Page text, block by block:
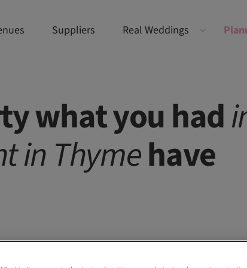
Suppliers Real Weddings
what you had
in Thymehave